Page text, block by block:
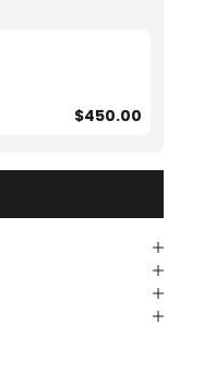
$450.00